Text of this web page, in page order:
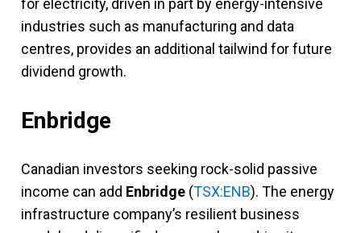
for electricity, driven in part by energy-intensive
industries such as manufacturing and data
centres, provides an additional tailwind for future
dividend growth.
Enbridge
Canadian investors seeking rock-solid passive
income can add Enbridge (TSX:ENB). The energy
infrastructure company’s resilient business